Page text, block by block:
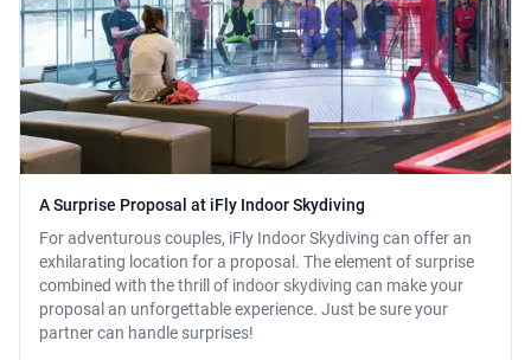
A Surprise Proposal at iFly Indoor Skydiving
For adventurous couples, iFly Indoor Skydiving can offer an
exhilarating location for a proposal. The element of surprise
combined with the thrill of indoor skydiving can make your
proposal an unforgettable experience. Just be sure your
partner can handle surprises!